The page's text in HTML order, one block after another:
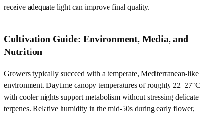
receive adequate light can improve final quality.
Cultivation Guide: Environment, Media, and
Nutrition
Growers typically succeed with a temperate, Mediterranean-like
environment. Daytime canopy temperatures of roughly 22–27°C
with cooler nights support metabolism without stressing delicate
terpenes. Relative humidity in the mid-50s during early flower,